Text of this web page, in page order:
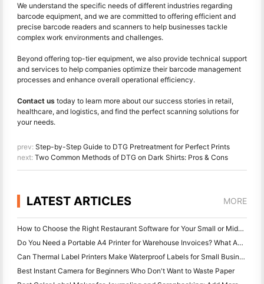
We understand the specific needs of different industries regarding
barcode equipment, and we are committed to offering efficient and
precise barcode readers and scanners to help businesses tackle
complex work environments and challenges.
Beyond offering top-tier equipment, we also provide technical support
and services to help companies optimize their barcode management
processes and enhance overall operational efficiency.
Contact us today to learn more about our success stories in retail,
healthcare, and logistics, and find the perfect scanning solutions for
your needs.
prev: Step-by-Step Guide to DTG Pretreatment for Perfect Prints
next: Two Common Methods of DTG on Dark Shirts: Pros & Cons
LATEST ARTICLES MORE
How to Choose the Right Restaurant Software for Your Small or Midsize Restaurant
Do You Need a Portable A4 Printer for Warehouse Invoices? What Actually Works
Can Thermal Label Printers Make Waterproof Labels for Small Business Products?
Best Instant Camera for Beginners Who Don't Want to Waste Paper